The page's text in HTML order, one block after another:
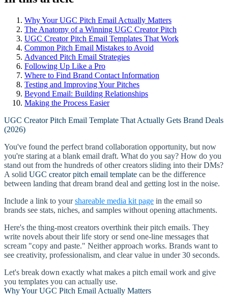
Why Your UGC Pitch Email Actually Matters
The Anatomy of a Winning UGC Creator Pitch
UGC Creator Pitch Email Templates That Work
Common Pitch Email Mistakes to Avoid
Advanced Pitch Email Strategies
Following Up Like a Pro
Where to Find Brand Contact Information
Testing and Improving Your Pitches
Beyond Email: Building Relationships
Making the Process Easier
UGC Creator Pitch Email Template That Actually Gets Brand Deals
(2026)
You've found the perfect brand collaboration opportunity, but now
you're staring at a blank email draft. What do you say? How do you
stand out from the hundreds of other creators sliding into their DMs?
A solid UGC creator pitch email template can be the difference
between landing that dream brand deal and getting lost in the noise.
Include a link to yourshareable media kit page in the email so
brands see stats, niches, and samples without opening attachments.
Here's the thing-most creators overthink their pitch emails. They
write novels about their life story or send one-line messages that
scream "copy and paste." Neither approach works. Brands want to
see creativity, professionalism, and clear value in under 30 seconds.
Let's break down exactly what makes a pitch email work and give
you templates you can actually use.
Why Your UGC Pitch Email Actually Matters